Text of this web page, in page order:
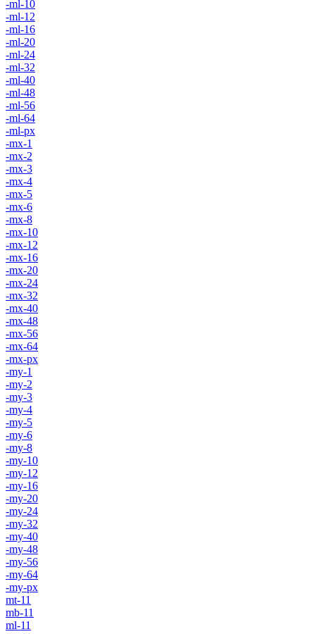
-ml-10
-ml-12
-ml-16
-ml-20
-ml-24
-ml-32
-ml-40
-ml-48
-ml-56
-ml-64
-ml-px
-mx-1
-mx-2
-mx-3
-mx-4
-mx-5
-mx-6
-mx-8
-mx-10
-mx-12
-mx-16
-mx-20
-mx-24
-mx-32
-mx-40
-mx-48
-mx-56
-mx-64
-mx-px
-my-1
-my-2
-my-3
-my-4
-my-5
-my-6
-my-8
-my-10
-my-12
-my-16
-my-20
-my-24
-my-32
-my-40
-my-48
-my-56
-my-64
-my-px
mt-11
mb-11
ml-11